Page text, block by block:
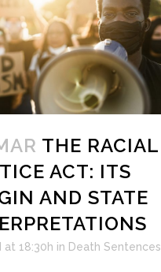
THE RACIAL
ACT: ITS
AND STATE
at 18:30h in Death Sentences